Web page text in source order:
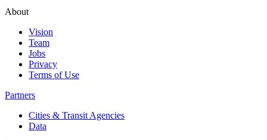
About
Vision
Team
Jobs
Privacy
Terms of Use
Partners
Cities & Transit Agencies
Data